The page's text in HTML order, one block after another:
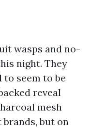
wasps and no-
night. They
to seem to be
reveal
mesh
but on